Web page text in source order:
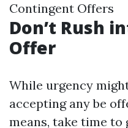
Contingent Offers
Don’t Rush
Offer
While urgency
accepting any be
means, take time to